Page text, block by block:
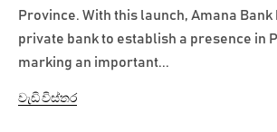
Province. With this launch, Amana
private bank to establish a presence in
marking an important...
වැඩි විස්තර